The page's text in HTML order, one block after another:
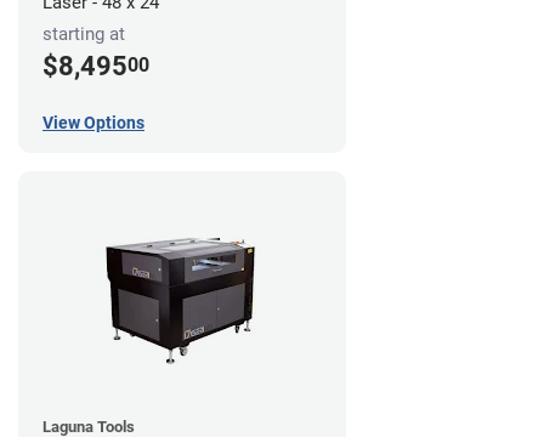
starting at
$8,49500
View Options
Laguna Tools